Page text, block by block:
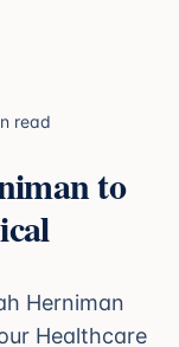
read
to
Herniman
Healthcare